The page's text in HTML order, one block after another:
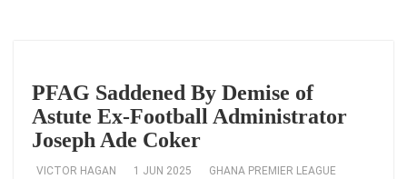
PFAG Saddened By Demise of
Astute Ex-Football Administrator
Joseph Ade Coker
VICTOR HAGAN 1 JUN 2025
GHANA PREMIER LEAGUE